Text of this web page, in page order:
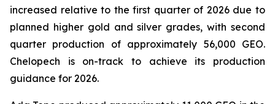
increased relative to the first quarter of 2026 due to
planned higher gold and silver grades, with second
quarter production of approximately 56,000 GEO.
Chelopech is on-track to achieve its production
guidance for 2026.